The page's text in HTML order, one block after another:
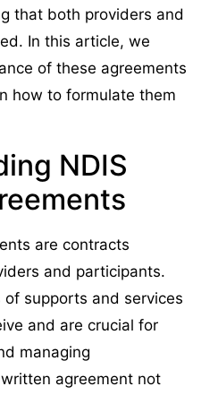
that both providers and
In this article, we
of these agreements
how to formulate them
NDIS
are contracts
and participants.
supports and services
and are crucial for
managing
agreement not